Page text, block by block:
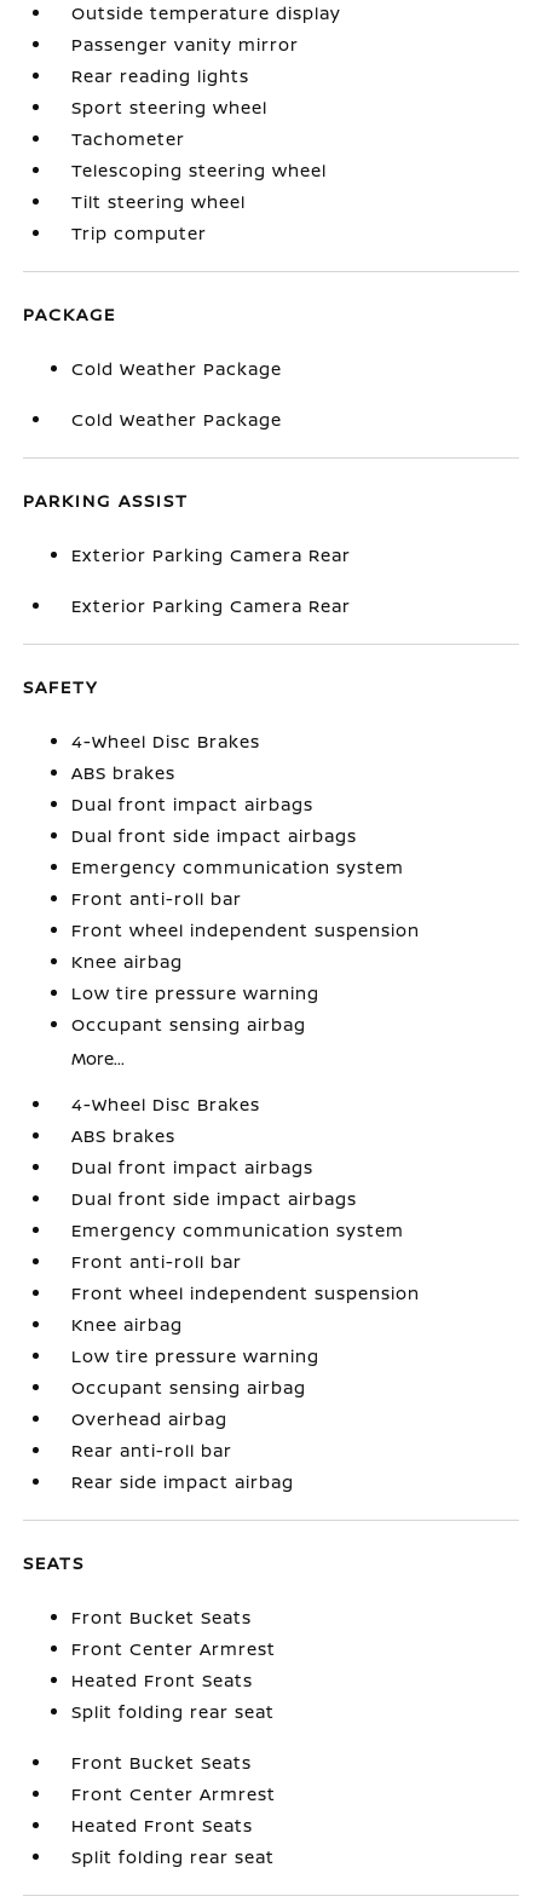
Outside temperature display
Passenger vanity mirror
Rear reading lights
Sport steering wheel
Tachometer
Telescoping steering wheel
Tilt steering wheel
Trip computer
PACKAGE
Cold Weather Package
Cold Weather Package
PARKING ASSIST
Exterior Parking Camera Rear
Exterior Parking Camera Rear
SAFETY
4-Wheel Disc Brakes
ABS brakes
Dual front impact airbags
Dual front side impact airbags
Emergency communication system
Front anti-roll bar
Front wheel independent suspension
Knee airbag
Low tire pressure warning
Occupant sensing airbag
More...
4-Wheel Disc Brakes
ABS brakes
Dual front impact airbags
Dual front side impact airbags
Emergency communication system
Front anti-roll bar
Front wheel independent suspension
Knee airbag
Low tire pressure warning
Occupant sensing airbag
Overhead airbag
Rear anti-roll bar
Rear side impact airbag
SEATS
Front Bucket Seats
Front Center Armrest
Heated Front Seats
Split folding rear seat
Front Bucket Seats
Front Center Armrest
Heated Front Seats
Split folding rear seat